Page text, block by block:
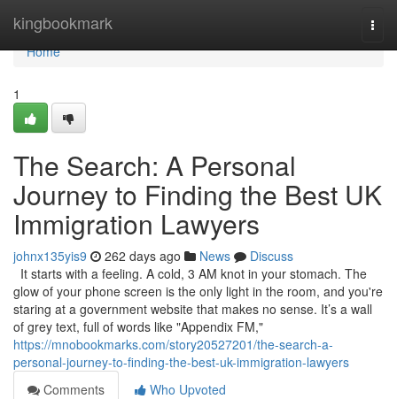
kingbookmark
Home
Home
1
The Search: A Personal
Journey to Finding the Best UK
Immigration Lawyers
johnx135yis9 262 days ago News
Discuss
It starts with a feeling. A cold, 3 AM knot in your stomach. The
glow of your phone screen is the only light in the room, and you're
staring at a government website that makes no sense. It’s a wall
of grey text, full of words like "Appendix FM,"
https://mnobookmarks.com/story20527201/the-search-a-
personal-journey-to-finding-the-best-uk-immigration-lawyers
Comments
Who Upvoted